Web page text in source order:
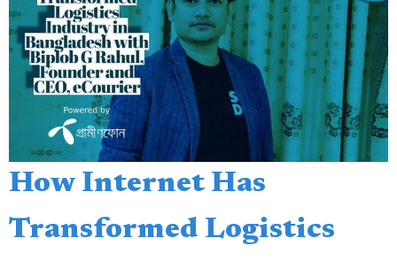
How Internet Has
Transformed Logistics